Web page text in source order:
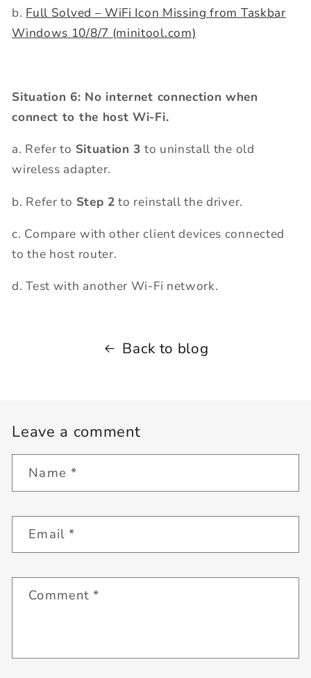
b. Full Solved – WiFi Icon Missing from Taskbar
Windows 10/8/7 (minitool.com)
Situation 6: No internet connection when
connect to the host Wi-Fi.
a. Refer to Situation 3 to uninstall the old
wireless adapter.
b. Refer to Step 2 to reinstall the driver.
c. Compare with other client devices connected
to the host router.
d. Test with another Wi-Fi network.
Back to blog
Leave a comment
Name *
Email*
Comment*